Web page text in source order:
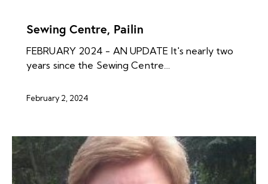
Sewing Centre, Pailin
FEBRUARY 2024 - AN UPDATE It's nearly two
years since the Sewing Centre…
February 2, 2024